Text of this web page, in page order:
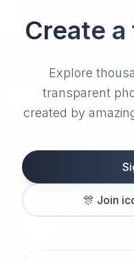
Create
Explore
transparent
created by
🎊 Join